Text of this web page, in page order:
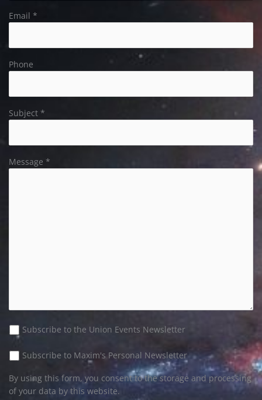
Email *
Phone
Subject *
Message *
Please leave this field empty.
Subscribe to the Union Events Newsletter
Subscribe to Maxim's Personal Newsletter
By using this form, you consent to the storage and processing
of your data by this website.